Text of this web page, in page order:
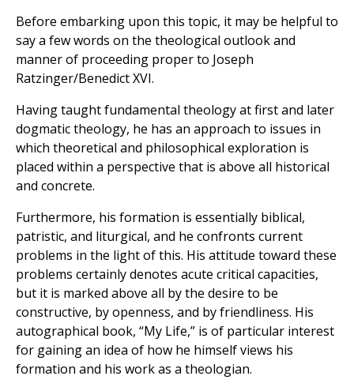
Before embarking upon this topic, it may be helpful to
say a few words on the theological outlook and
manner of proceeding proper to Joseph
Ratzinger/Benedict XVI.
Having taught fundamental theology at first and later
dogmatic theology, he has an approach to issues in
which theoretical and philosophical exploration is
placed within a perspective that is above all historical
and concrete.
Furthermore, his formation is essentially biblical,
patristic, and liturgical, and he confronts current
problems in the light of this. His attitude toward these
problems certainly denotes acute critical capacities,
but it is marked above all by the desire to be
constructive, by openness, and by friendliness. His
autographical book, “My Life,” is of particular interest
for gaining an idea of how he himself views his
formation and his work as a theologian.